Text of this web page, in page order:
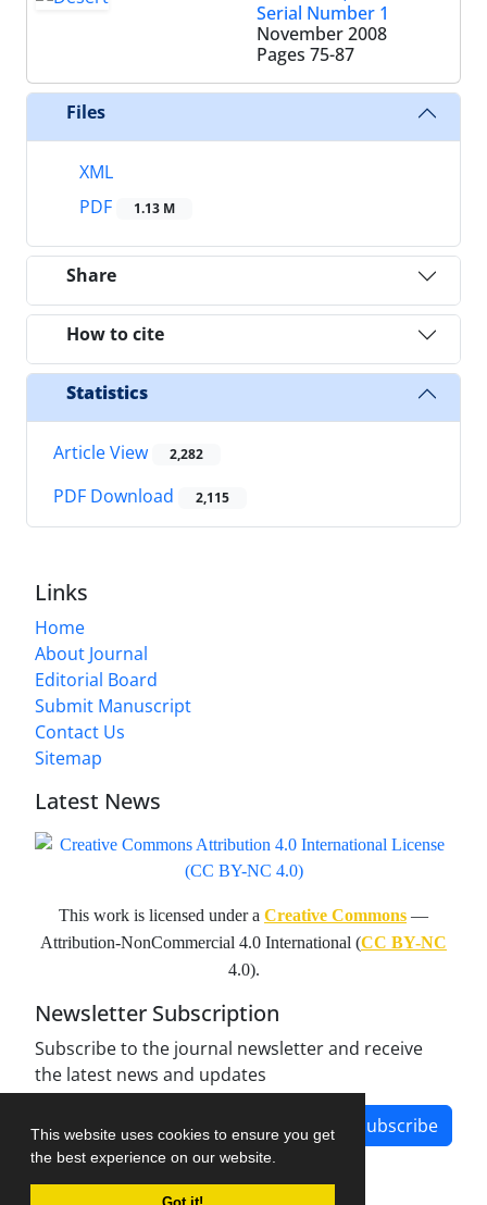
This website uses cookies to ensure you get
the best experience on our website.
Serial Number 1
November 2008
Pages 75-87
Files
XML
PDF
1.13 M
Share
How to cite
Statistics
Article View 2,282
PDF Download 2,115
Links
Home
About Journal
Editorial Board
Submit Manuscript
Contact Us
Sitemap
Latest News
This work is licensed under a Creative Commons —
Attribution-NonCommercial 4.0 International (CC BY-NC
4.0).
Newsletter Subscription
Subscribe to the journal newsletter and receive
the latest news and updates
Subscribe